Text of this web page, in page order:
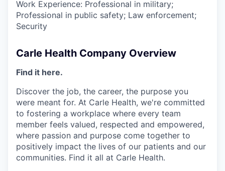
Work Experience: Professional in military;
Professional in public safety; Law enforcement;
Security
Carle Health Company Overview
Find it here.
Discover the job, the career, the purpose you
were meant for. At Carle Health, we're committed
to fostering a workplace where every team
member feels valued, respected and empowered,
where passion and purpose come together to
positively impact the lives of our patients and our
communities. Find it all at Carle Health.